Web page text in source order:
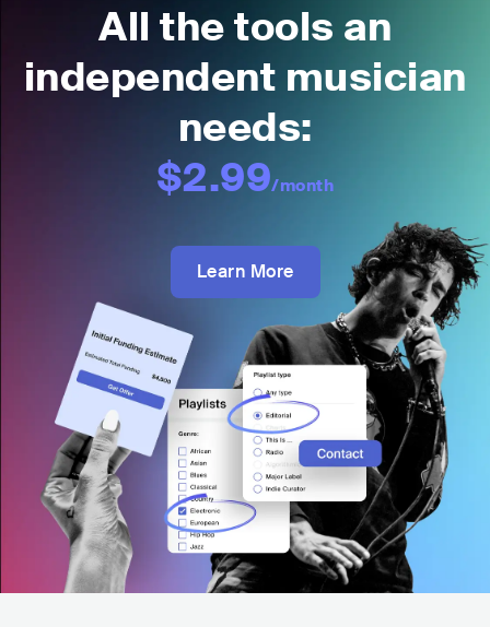
All the tools an
independent musician
needs:
$2.99/month
Learn More